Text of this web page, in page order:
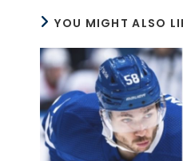
YOU MIGHT ALSO